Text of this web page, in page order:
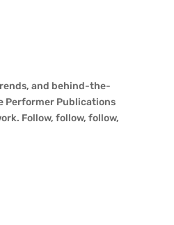
and behind-the-
Performer Publications
Follow, follow, follow,